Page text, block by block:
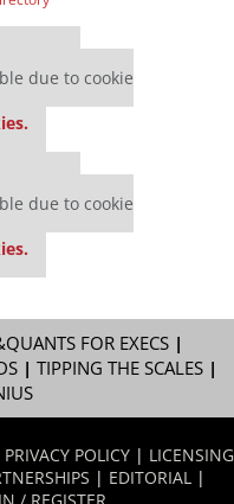
due to cookie
due to cookie
FOR EXECS|
| TIPPING THE SCALES|
PRIVACY POLICY | LICENSING
| EDITORIAL |
/ REGISTER